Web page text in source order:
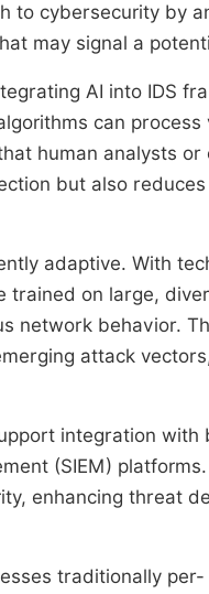
to cybersecurity by
may signal a
AI into IDS
can
human analysts
but also
adaptive. With
trained on large,
network behavior.
attack
integration
(SIEM)
enhancing threat
traditionally